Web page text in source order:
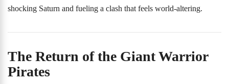
shocking Saturn and fueling a clash that feels world-altering.
The Return of the Giant Warrior
Pirates